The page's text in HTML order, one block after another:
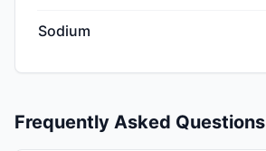
Sodium
Frequently Asked Questions